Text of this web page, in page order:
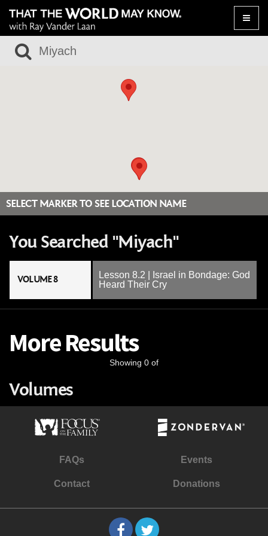
Toggle
SELECT MARKER TO SEE LOCATION NAME
You Searched "Miyach"
VOLUME 8
Lesson 8.2 | Israel in Bondage: God
Heard Their Cry
More Results
Showing 0 of
Volumes
FAQs Events
Contact Donations